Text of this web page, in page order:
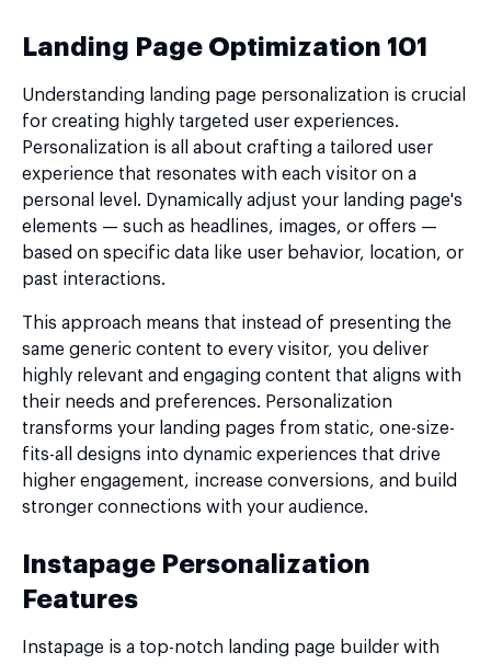
Landing Page Optimization 101
Understanding landing page personalization is crucial
for creating highly targeted user experiences.
Personalization is all about crafting a tailored user
experience that resonates with each visitor on a
personal level. Dynamically adjust your landing page's
elements — such as headlines, images, or offers —
based on specific data like user behavior, location, or
past interactions.
This approach means that instead of presenting the
same generic content to every visitor, you deliver
highly relevant and engaging content that aligns with
their needs and preferences. Personalization
transforms your landing pages from static, one-size-
fits-all designs into dynamic experiences that drive
higher engagement, increase conversions, and build
stronger connections with your audience.
Instapage Personalization
Features
Instapage is a top-notch landing page builder with